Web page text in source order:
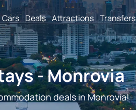
Cars Deals Attractions Transfers
- Monrovia
deals in Monrovia!